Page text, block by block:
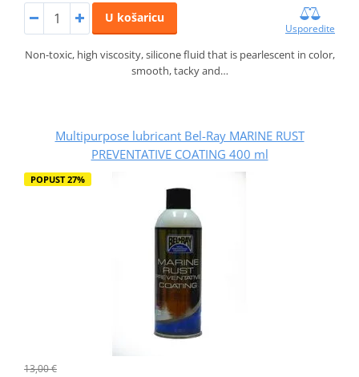
U košaricu
Usporedite
Non-toxic, high viscosity, silicone fluid that is pearlescent in color,
smooth, tacky and…
Multipurpose lubricant Bel-Ray MARINE RUST
PREVENTATIVE COATING 400 ml
POPUST 27%
13,00 €